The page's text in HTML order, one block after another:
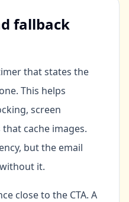
fallback
that states the
This helps
screen
cache images.
but the email
it.
close to the CTA. A